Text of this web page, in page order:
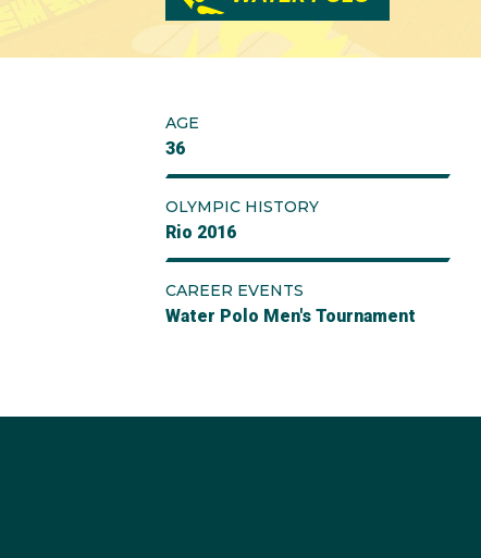
AGE
36
OLYMPIC HISTORY
Rio 2016
CAREER EVENTS
Water Polo Men's Tournament